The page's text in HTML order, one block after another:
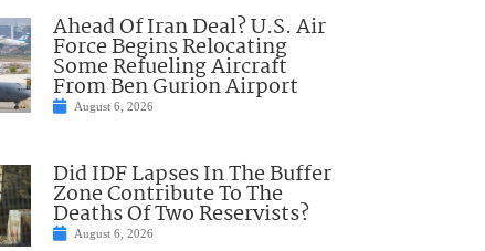
Ahead Of Iran Deal? U.S. Air
Force Begins Relocating
Some Refueling Aircraft
From Ben Gurion Airport
August 6, 2026
Did IDF Lapses In The Buffer
Zone Contribute To The
Deaths Of Two Reservists?
August 6, 2026